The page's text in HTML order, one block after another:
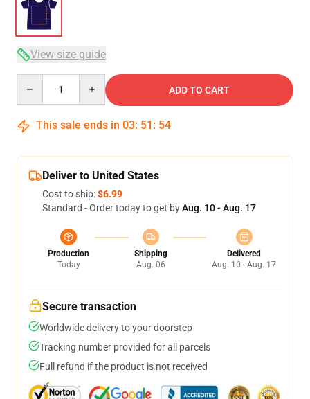
View size guide
ADD TO CART
This sale ends in 03: 51 : 54
Deliver to United States
Cost to ship:$6.99
Standard - Order today to get byAug. 10 - Aug. 17
Production
Today
Shipping
Aug. 06
Delivered
Aug. 10 - Aug. 17
Secure transaction
Worldwide delivery to your doorstep
Tracking number provided for all parcels
Full refund if the product is not received